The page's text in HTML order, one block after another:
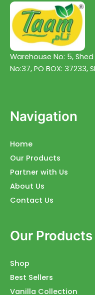
Warehouse No: 5,
No:37, PO BOX: 37233,
Navigation
Home
Our Products
Partner with Us
About Us
Contact Us
Our Products
Shop
Best Sellers
Vanilla Collection